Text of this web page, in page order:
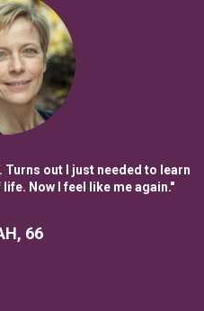
out I just needed to learn
Now I feel like me again."
66